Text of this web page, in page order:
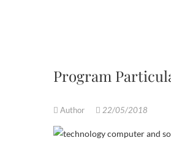
Program
Author 22/05/2018